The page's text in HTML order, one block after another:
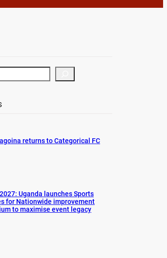
returns to Categorical FC
Uganda launches Sports
for Nationwide improvement
to maximise event legacy